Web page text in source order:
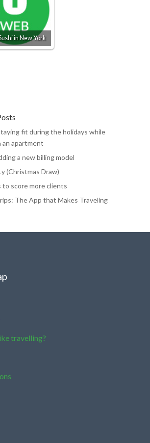
in New York
fit during the holidays while
an apartment
a new billing model
(Christmas Draw)
to score more clients
The App that Makes Traveling
travelling?